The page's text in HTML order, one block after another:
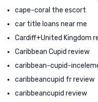
cape-coral the escort
car title loans near me
Cardiff+United Kingdom
Caribbean Cupid review
caribbean-cupid-
caribbeancupid fr review
caribbeancupid review